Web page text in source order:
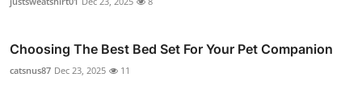
Choosing The Best Bed Set For Your Pet Companion
catsnus87 Dec 23, 2025 11